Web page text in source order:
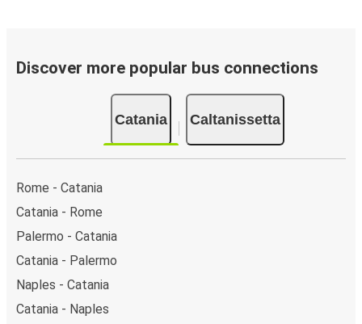
Bus departure frequency: about 2 departures per
is a singular coach stop: Catania (Via D'Amico). As for
Caltanissetta, it's served by a single stop:
Caltanissetta (Via Rochester). You can locate the
FlixBus stops on the map above on this page.
on Friday and return on Sunday for a perfect weekend
getaway in Caltanissetta.
Discover more popular bus connections
Catania Caltanissetta
Rome - Catania
Catania - Rome
Palermo - Catania
Catania - Palermo
Naples - Catania
Catania - Naples